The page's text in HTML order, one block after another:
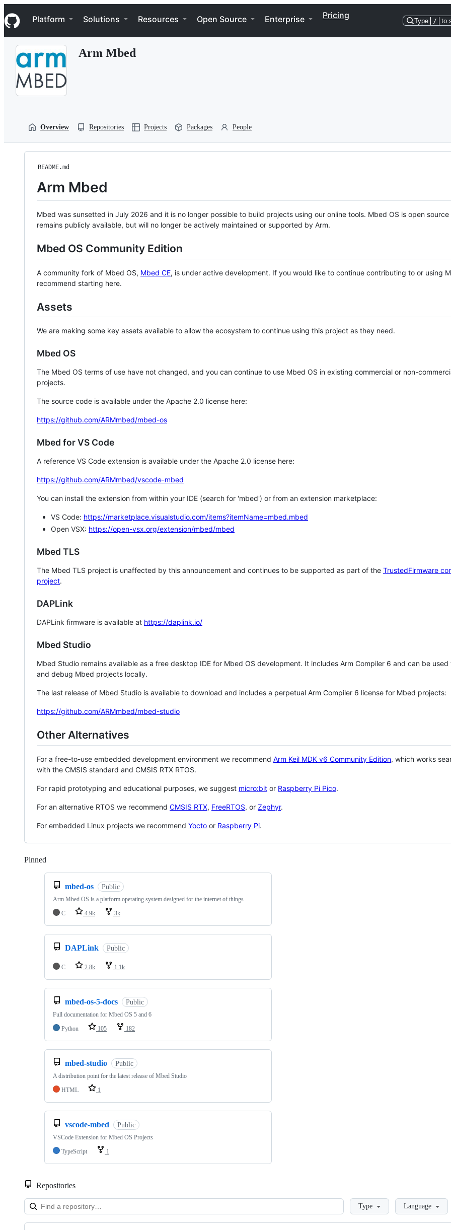
k
i
p
Navigation Menu
Platform Solutions Resources Open Source Enterprise Pricing
Type / to
Arm Mbed
Overview Repositories Projects Packages People
README.md
Arm Mbed
Mbed was sunsetted in July 2026 and it is no longer possible to build projects using our online tools. Mbed OS is open source
remains publicly available, but will no longer be actively maintained or supported by Arm.
Mbed OS Community Edition
A community fork of Mbed OS, Mbed CE, is under active development. If you would like to continue contributing to or using
recommend starting here.
Assets
We are making some key assets available to allow the ecosystem to continue using this project as they need.
Mbed OS
The Mbed OS terms of use have not changed, and you can continue to use Mbed OS in existing commercial or non-
projects.
The source code is available under the Apache 2.0 license here:
https://github.com/ARMmbed/mbed-os
Mbed for VS Code
A reference VS Code extension is available under the Apache 2.0 license here:
https://github.com/ARMmbed/vscode-mbed
You can install the extension from within your IDE (search for 'mbed') or from an extension marketplace:
VS Code: https://marketplace.visualstudio.com/items?itemName=mbed.mbed
Open VSX: https://open-vsx.org/extension/mbed/mbed
Mbed TLS
The Mbed TLS project is unaffected by this announcement and continues to be supported as part of the TrustedFirmware
project.
DAPLink
DAPLink firmware is available at https://daplink.io/
Mbed Studio
Mbed Studio remains available as a free desktop IDE for Mbed OS development. It includes Arm Compiler 6 and can be
and debug Mbed projects locally.
The last release of Mbed Studio is available to download and includes a perpetual Arm Compiler 6 license for Mbed projects:
https://github.com/ARMmbed/mbed-studio
Other Alternatives
For a free-to-use embedded development environment we recommend Arm Keil MDK v6 Community Edition, which works
with the CMSIS standard and CMSIS RTX RTOS.
For rapid prototyping and educational purposes, we suggest micro:bit or Raspberry Pi Pico.
For an alternative RTOS we recommend CMSIS RTX, FreeRTOS, or Zephyr.
For embedded Linux projects we recommend Yocto or Raspberry Pi.
Pinned
mbed-os Public
Arm Mbed OS is a platform operating system designed for the internet of things
C
4.9k 3k
DAPLink Public
C 2.8k 1.1k
mbed-os-5-docs Public
Full documentation for Mbed OS 5 and 6
Python
105 182
mbed-studio Public
A distribution point for the latest release of Mbed Studio
HTML
1
vscode-mbed Public
VSCode Extension for Mbed OS Projects
TypeScript
1
Repositories
LoadingType Language
Showing